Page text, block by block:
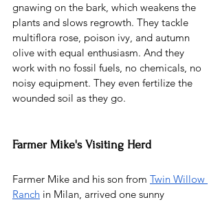
gnawing on the bark, which weakens the
plants and slows regrowth. They tackle
multiflora rose, poison ivy, and autumn
olive with equal enthusiasm. And they
work with no fossil fuels, no chemicals, no
noisy equipment. They even fertilize the
wounded soil as they go.
Farmer Mike's Visiting Herd
Farmer Mike and his son from Twin Willow
Ranch in Milan, arrived one sunny